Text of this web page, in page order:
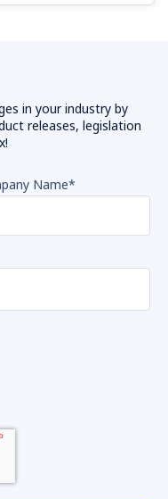
in your industry by
releases, legislation
Name*